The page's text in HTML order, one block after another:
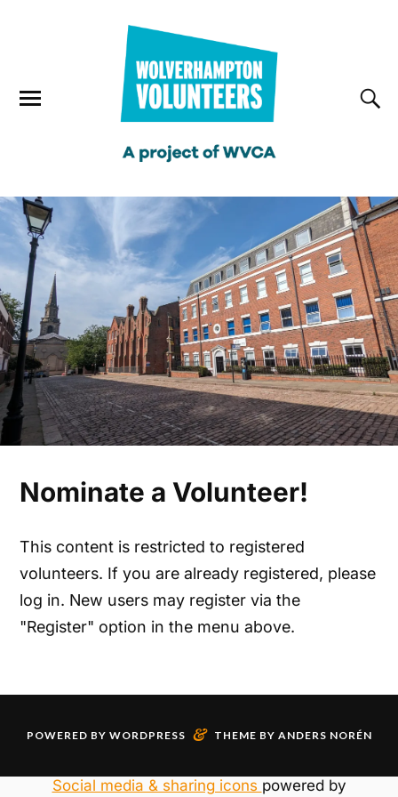
Nominate a Volunteer!
This content is restricted to registered
volunteers. If you are already registered, please
log in. New users may register via the
"Register" option in the menu above.
POWERED BY WORDPRESS & THEME BY ANDERS NORÉN
Social media & sharing icons powered by